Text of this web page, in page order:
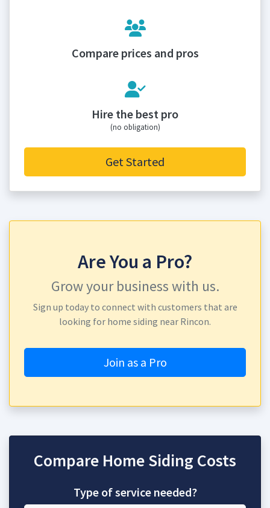
Compare prices and pros
Hire the best pro
(no obligation)
Get Started
Are You a Pro?
Grow your business with us.
Sign up today to connect with customers that are
looking for home siding near Rincon.
Join as a Pro
Compare Home Siding Costs
Type of service needed?